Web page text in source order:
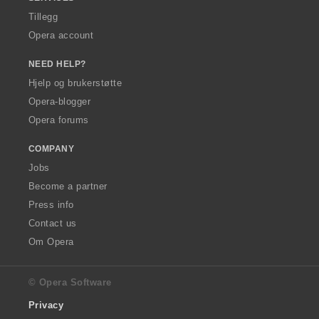
Tillegg
Opera account
NEED HELP?
Hjelp og brukerstøtte
Opera-blogger
Opera forums
COMPANY
Jobs
Become a partner
Press info
Contact us
Om Opera
© Opera Software
Privacy